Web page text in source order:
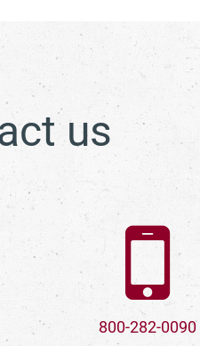
us
800-282-0090